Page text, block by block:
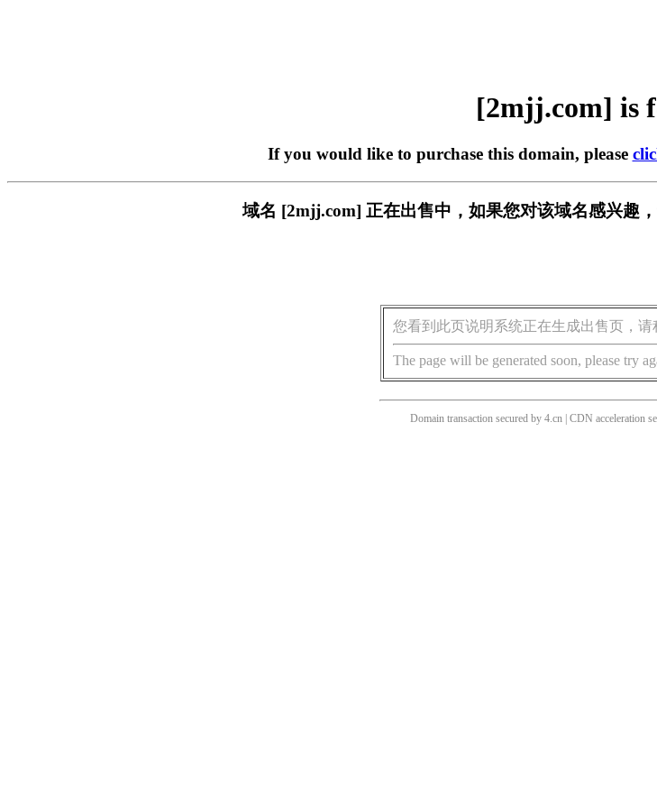
[2mjj.com] is
If you would like to purchase this domain, please
域名 [2mjj.com] 正在出售中，如果您对该域名感兴趣
您看到此页说明系统正在生成出售页，请
The page will be generated soon, please try
Domain transaction secured by 4.cn | CDN acceleration